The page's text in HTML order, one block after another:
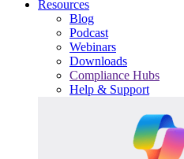
Resources
Blog
Podcast
Webinars
Downloads
Compliance Hubs
Help & Support